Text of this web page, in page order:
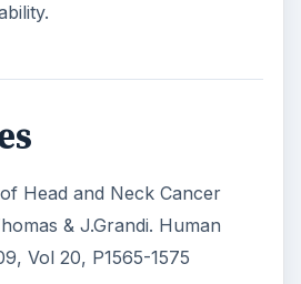
Head and Neck Cancer
& J.Grandi. Human
Vol 20, P1565-1575